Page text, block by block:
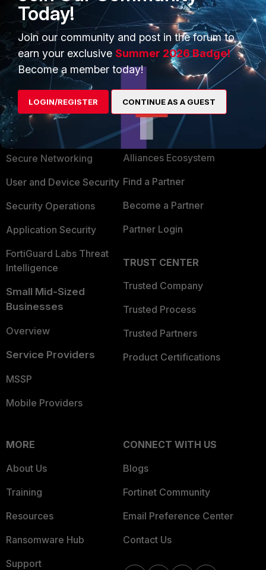
options like where/what to install and Settings for forticlient.
Tunnel, gateway ipÂ´s LocalID, DH Group IKE/OPSec
Proposal... .... .... And the LicensKEY
PRODUCTS
Enterprise
Secure Networking
User and Device Security
Security Operations
Application Security
FortiGuard Labs Threat
Intelligence
Small Mid-Sized
Businesses
Overview
Service Providers
MSSP
Mobile Providers
Alliances Ecosystem
Find a Partner
Become a Partner
Partner Login
TRUST CENTER
Trusted Company
Trusted Process
Trusted Partners
Product Certifications
MORE
About Us
Training
Resources
Ransomware Hub
Support
CONNECT WITH US
Blogs
Fortinet Community
Email Preference Center
Contact Us
Today!
Join our community and post in the forum to
earn your exclusive Summer 2026 Badge!
Become a member today!
LOGIN/REGISTER CONTINUE AS A GUEST